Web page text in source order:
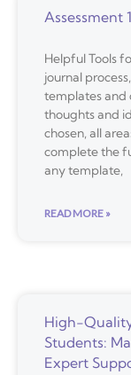
Assessment 1
Helpful Tools
journal
templates and
thoughts and
chosen, all
complete the
any template,
READ MORE »
High-
Students:
Expert